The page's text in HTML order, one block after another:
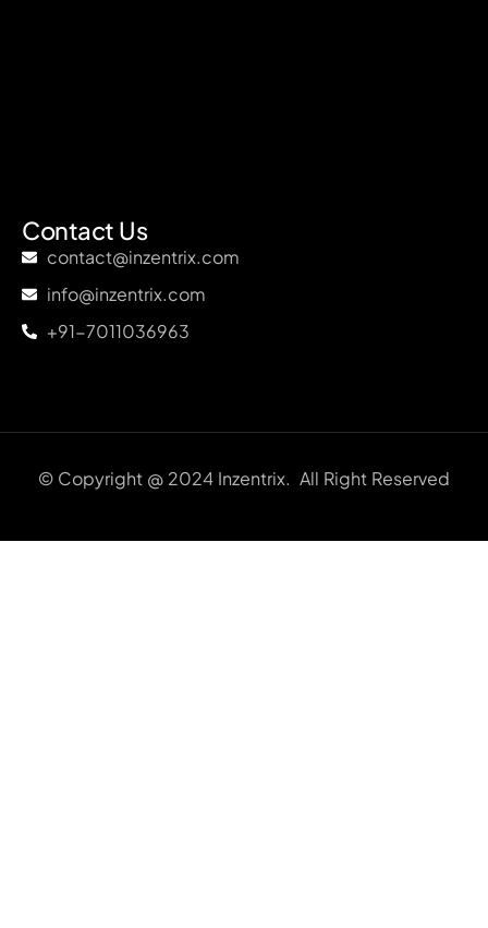
Contact Us
contact@inzentrix.com
info@inzentrix.com
+91-7011036963
© Copyright @ 2024 Inzentrix. All Right Reserved